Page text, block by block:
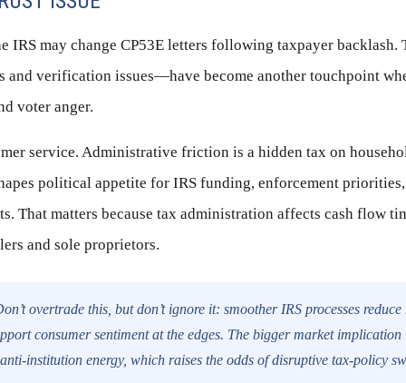
IRS may change CP53E letters following taxpayer
and verification issues—have become another touchpoint
voter anger.
service. Administrative friction is a hidden tax on
political appetite for IRS funding, enforcement
That matters because tax administration affects cash flow
and sole proprietors.
overtrade this, but don’t ignore it: smoother IRS processes
consumer sentiment at the edges. The bigger market
institution energy, which raises the odds of disruptive tax-policy